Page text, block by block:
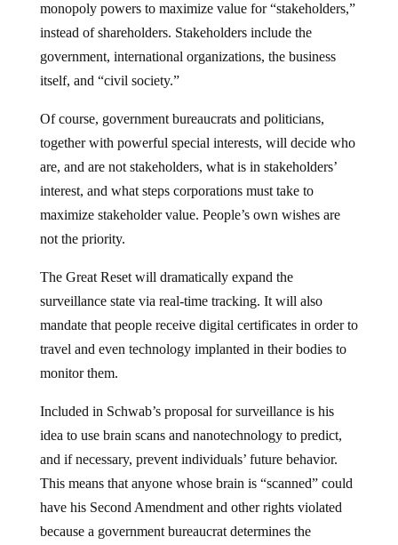
monopoly powers to maximize value for “stakeholders,”
instead of shareholders. Stakeholders include the
government, international organizations, the business
itself, and “civil society.”
Of course, government bureaucrats and politicians,
together with powerful special interests, will decide who
are, and are not stakeholders, what is in stakeholders’
interest, and what steps corporations must take to
maximize stakeholder value. People’s own wishes are
not the priority.
The Great Reset will dramatically expand the
surveillance state via real-time tracking. It will also
mandate that people receive digital certificates in order to
travel and even technology implanted in their bodies to
monitor them.
Included in Schwab’s proposal for surveillance is his
idea to use brain scans and nanotechnology to predict,
and if necessary, prevent individuals’ future behavior.
This means that anyone whose brain is “scanned” could
have his Second Amendment and other rights violated
because a government bureaucrat determines the